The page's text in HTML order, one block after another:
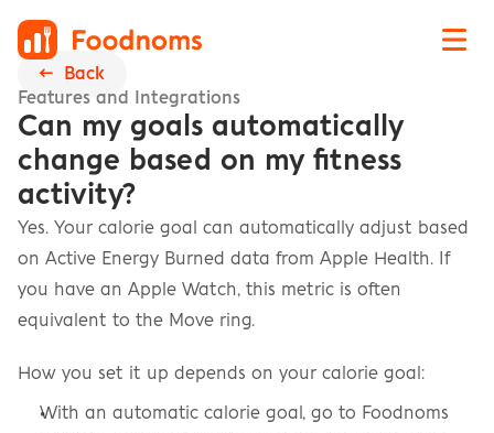
←  Back
Features and Integrations
Can my goals automatically
change based on my fitness
activity?
Yes. Your calorie goal can automatically adjust based
on Active Energy Burned data from Apple Health. If
you have an Apple Watch, this metric is often
equivalent to the Move ring.
How you set it up depends on your calorie goal:
With an automatic calorie goal, go to Foodnoms